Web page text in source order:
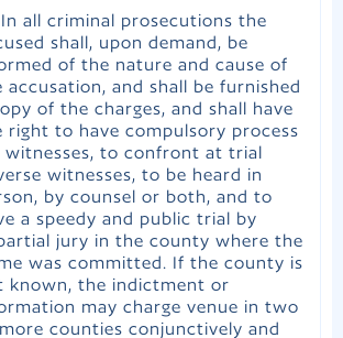
In all criminal prosecutions the
shall, upon demand, be
of the nature and cause of
accusation, and shall be furnished
of the charges, and shall have
right to have compulsory process
witnesses, to confront at trial
witnesses, to be heard in
by counsel or both, and to
a speedy and public trial by
jury in the county where the
was committed. If the county is
known, the indictment or
may charge venue in two
counties conjunctively and